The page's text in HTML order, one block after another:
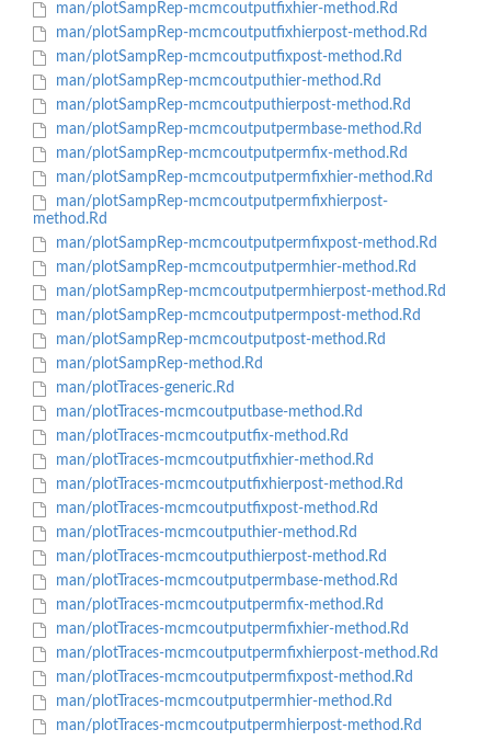
man/plotSampRep-mcmcoutputfixhier-method.Rd
man/plotSampRep-mcmcoutputfixhierpost-method.Rd
man/plotSampRep-mcmcoutputfixpost-method.Rd
man/plotSampRep-mcmcoutputhier-method.Rd
man/plotSampRep-mcmcoutputhierpost-method.Rd
man/plotSampRep-mcmcoutputpermbase-method.Rd
man/plotSampRep-mcmcoutputpermfix-method.Rd
man/plotSampRep-mcmcoutputpermfixhier-method.Rd
man/plotSampRep-mcmcoutputpermfixhierpost-
method.Rd
man/plotSampRep-mcmcoutputpermfixpost-method.Rd
man/plotSampRep-mcmcoutputpermhier-method.Rd
man/plotSampRep-mcmcoutputpermhierpost-method.Rd
man/plotSampRep-mcmcoutputpermpost-method.Rd
man/plotSampRep-mcmcoutputpost-method.Rd
man/plotSampRep-method.Rd
man/plotTraces-generic.Rd
man/plotTraces-mcmcoutputbase-method.Rd
man/plotTraces-mcmcoutputfix-method.Rd
man/plotTraces-mcmcoutputfixhier-method.Rd
man/plotTraces-mcmcoutputfixhierpost-method.Rd
man/plotTraces-mcmcoutputfixpost-method.Rd
man/plotTraces-mcmcoutputhier-method.Rd
man/plotTraces-mcmcoutputhierpost-method.Rd
man/plotTraces-mcmcoutputpermbase-method.Rd
man/plotTraces-mcmcoutputpermfix-method.Rd
man/plotTraces-mcmcoutputpermfixhier-method.Rd
man/plotTraces-mcmcoutputpermfixhierpost-method.Rd
man/plotTraces-mcmcoutputpermfixpost-method.Rd
man/plotTraces-mcmcoutputpermhier-method.Rd
man/plotTraces-mcmcoutputpermhierpost-method.Rd